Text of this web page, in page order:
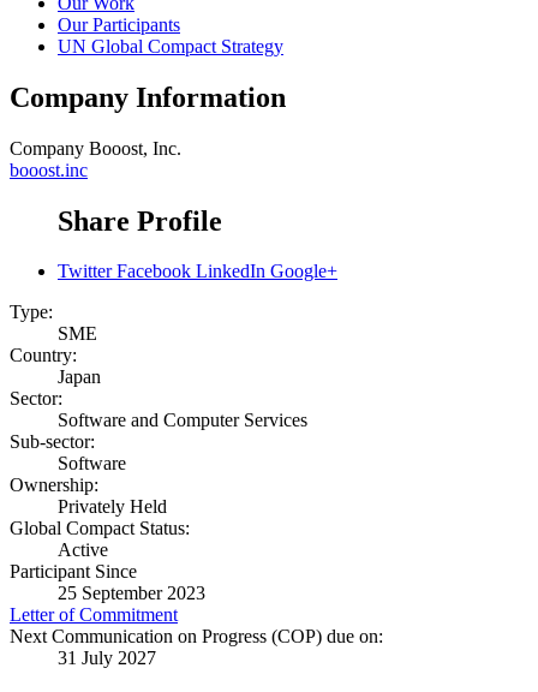
Our Participants
UN Global Compact Strategy
Company Information
Company Booost, Inc.
booost.inc
Share Profile
Twitter Facebook LinkedIn Google+
Type:
SME
Country:
Japan
Sector:
Software and Computer Services
Sub-sector:
Software
Ownership:
Privately Held
Global Compact Status:
Active
Participant Since
25 September 2023
Letter of Commitment
Next Communication on Progress (COP) due on:
31 July 2027